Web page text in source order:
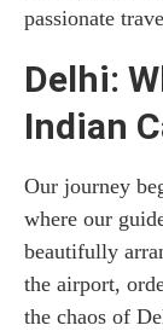
passionate
Delhi:
Indian
Our journey
where our
beautifully
the airport,
the chaos of